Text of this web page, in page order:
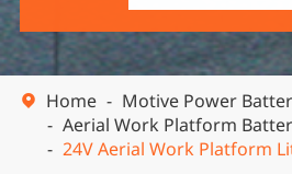
 Home
Motive Power
Aerial Work Platform
24V Aerial Work Platform